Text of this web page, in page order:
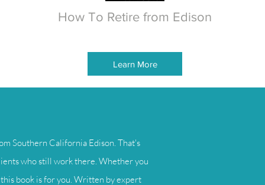
How To Retire from Edison
Learn More
Southern California Edison. That's
who still work there. Whether you
book is for you. Written by expert